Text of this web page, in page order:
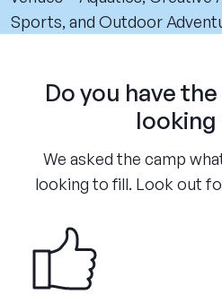
Sports, and Outdoor
Do you have
We asked the camp
looking to fill. Look out